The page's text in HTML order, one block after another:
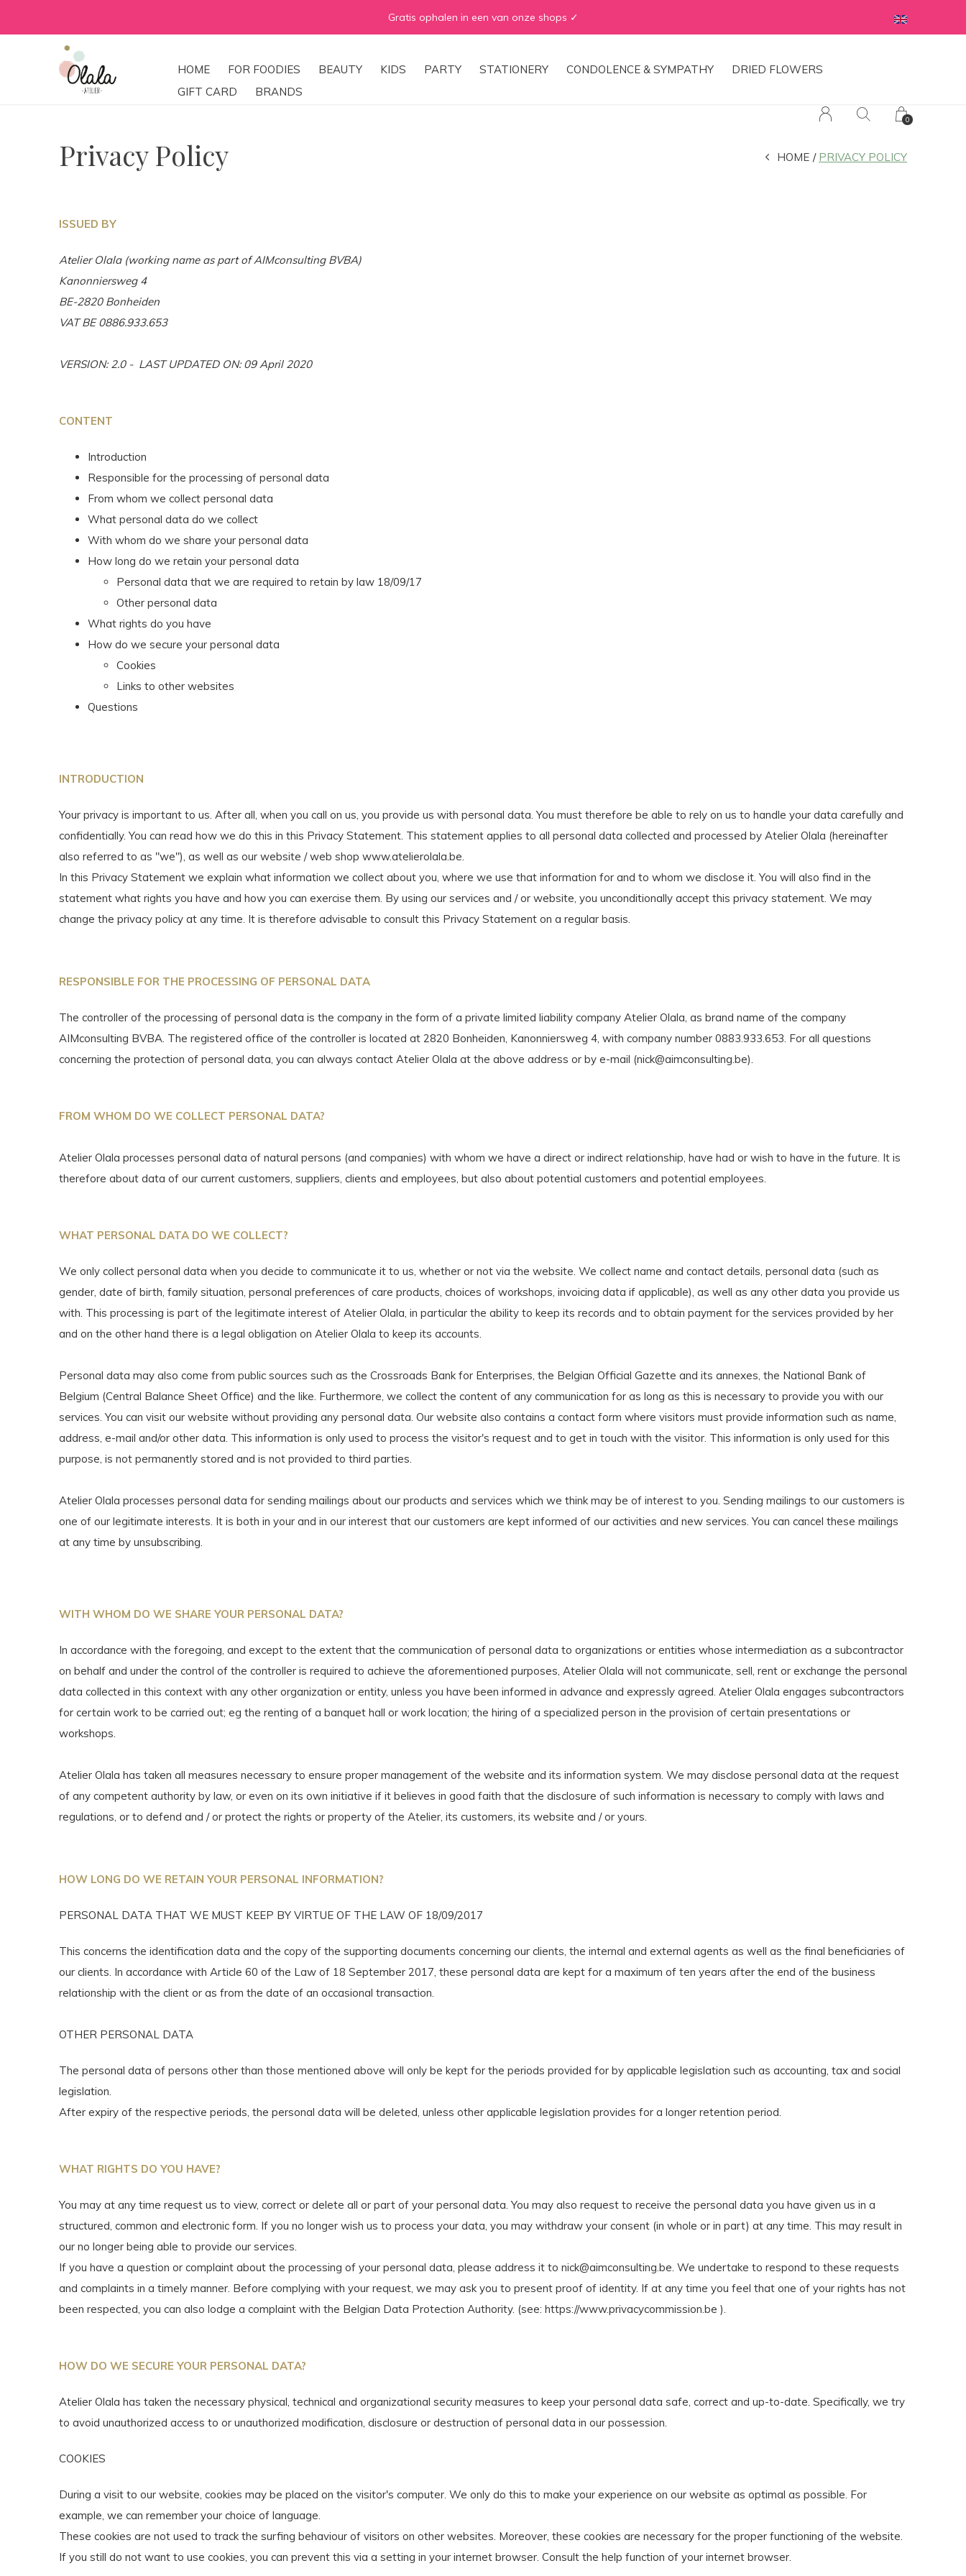
HOME FOR FOODIES BEAUTY KIDS PARTY STATIONERY CONDOLENCE & SYMPATHY
DRIED FLOWERS
GIFT CARD
BRANDS
0
Gratis ophalen in een van onze shops ✓
Privacy Policy HOME PRIVACY POLICY
ISSUED BY
Atelier Olala (working name as part of AIMconsulting BVBA)
Kanonniersweg 4
BE-2820 Bonheiden
VAT BE 0886.933.653
VERSION: 2.0 - LAST UPDATED ON: 09 April 2020
CONTENT
Introduction
Responsible for the processing of personal data
From whom we collect personal data
What personal data do we collect
With whom do we share your personal data
How long do we retain your personal data
Personal data that we are required to retain by law 18/09/17
Other personal data
What rights do you have
How do we secure your personal data
Cookies
Links to other websites
Questions
INTRODUCTION
Your privacy is important to us. After all, when you call on us, you provide us with personal data. You must therefore be able to rely on us to handle your data carefully and
confidentially. You can read how we do this in this Privacy Statement. This statement applies to all personal data collected and processed by Atelier Olala (hereinafter
also referred to as "we"), as well as our website / web shop www.atelierolala.be.
In this Privacy Statement we explain what information we collect about you, where we use that information for and to whom we disclose it. You will also find in the
statement what rights you have and how you can exercise them. By using our services and / or website, you unconditionally accept this privacy statement. We may
change the privacy policy at any time. It is therefore advisable to consult this Privacy Statement on a regular basis.
RESPONSIBLE FOR THE PROCESSING OF PERSONAL DATA
The controller of the processing of personal data is the company in the form of a private limited liability company Atelier Olala, as brand name of the company
AIMconsulting BVBA. The registered office of the controller is located at 2820 Bonheiden, Kanonniersweg 4, with company number 0883.933.653. For all questions
concerning the protection of personal data, you can always contact Atelier Olala at the above address or by e-mail (nick@aimconsulting.be).
FROM WHOM DO WE COLLECT PERSONAL DATA?
Atelier Olala processes personal data of natural persons (and companies) with whom we have a direct or indirect relationship, have had or wish to have in the future. It is
therefore about data of our current customers, suppliers, clients and employees, but also about potential customers and potential employees.
WHAT PERSONAL DATA DO WE COLLECT?
We only collect personal data when you decide to communicate it to us, whether or not via the website. We collect name and contact details, personal data (such as
gender, date of birth, family situation, personal preferences of care products, choices of workshops, invoicing data if applicable), as well as any other data you provide us
with. This processing is part of the legitimate interest of Atelier Olala, in particular the ability to keep its records and to obtain payment for the services provided by her
and on the other hand there is a legal obligation on Atelier Olala to keep its accounts.
Personal data may also come from public sources such as the Crossroads Bank for Enterprises, the Belgian Official Gazette and its annexes, the National Bank of
Belgium (Central Balance Sheet Office) and the like. Furthermore, we collect the content of any communication for as long as this is necessary to provide you with our
services. You can visit our website without providing any personal data. Our website also contains a contact form where visitors must provide information such as name,
address, e-mail and/or other data. This information is only used to process the visitor's request and to get in touch with the visitor. This information is only used for this
purpose, is not permanently stored and is not provided to third parties.
Atelier Olala processes personal data for sending mailings about our products and services which we think may be of interest to you. Sending mailings to our customers is
one of our legitimate interests. It is both in your and in our interest that our customers are kept informed of our activities and new services. You can cancel these mailings
at any time by unsubscribing.
WITH WHOM DO WE SHARE YOUR PERSONAL DATA?
In accordance with the foregoing, and except to the extent that the communication of personal data to organizations or entities whose intermediation as a subcontractor
on behalf and under the control of the controller is required to achieve the aforementioned purposes, Atelier Olala will not communicate, sell, rent or exchange the personal
data collected in this context with any other organization or entity, unless you have been informed in advance and expressly agreed. Atelier Olala engages subcontractors
for certain work to be carried out; eg the renting of a banquet hall or work location; the hiring of a specialized person in the provision of certain presentations or
workshops.
Atelier Olala has taken all measures necessary to ensure proper management of the website and its information system. We may disclose personal data at the request
of any competent authority by law, or even on its own initiative if it believes in good faith that the disclosure of such information is necessary to comply with laws and
regulations, or to defend and / or protect the rights or property of the Atelier, its customers, its website and / or yours.
HOW LONG DO WE RETAIN YOUR PERSONAL INFORMATION?
PERSONAL DATA THAT WE MUST KEEP BY VIRTUE OF THE LAW OF 18/09/2017
This concerns the identification data and the copy of the supporting documents concerning our clients, the internal and external agents as well as the final beneficiaries of
our clients. In accordance with Article 60 of the Law of 18 September 2017, these personal data are kept for a maximum of ten years after the end of the business
relationship with the client or as from the date of an occasional transaction.
OTHER PERSONAL DATA
The personal data of persons other than those mentioned above will only be kept for the periods provided for by applicable legislation such as accounting, tax and social
legislation.
After expiry of the respective periods, the personal data will be deleted, unless other applicable legislation provides for a longer retention period.
WHAT RIGHTS DO YOU HAVE?
You may at any time request us to view, correct or delete all or part of your personal data. You may also request to receive the personal data you have given us in a
structured, common and electronic form. If you no longer wish us to process your data, you may withdraw your consent (in whole or in part) at any time. This may result in
our no longer being able to provide our services.
If you have a question or complaint about the processing of your personal data, please address it to nick@aimconsulting.be. We undertake to respond to these requests
and complaints in a timely manner. Before complying with your request, we may ask you to present proof of identity. If at any time you feel that one of your rights has not
been respected, you can also lodge a complaint with the Belgian Data Protection Authority. (see: https://www.privacycommission.be ).
HOW DO WE SECURE YOUR PERSONAL DATA?
Atelier Olala has taken the necessary physical, technical and organizational security measures to keep your personal data safe, correct and up-to-date. Specifically, we try
to avoid unauthorized access to or unauthorized modification, disclosure or destruction of personal data in our possession.
COOKIES
During a visit to our website, cookies may be placed on the visitor's computer. We only do this to make your experience on our website as optimal as possible. For
example, we can remember your choice of language.
These cookies are not used to track the surfing behaviour of visitors on other websites. Moreover, these cookies are necessary for the proper functioning of the website.
If you still do not want to use cookies, you can prevent this via a setting in your internet browser. Consult the help function of your internet browser.